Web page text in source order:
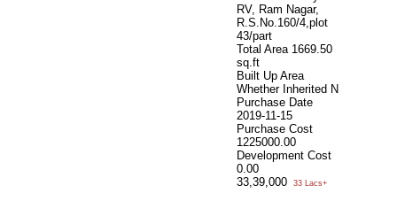
RV, Ram Nagar,
R.S.No.160/4,plot
43/part
Total Area 1669.50
sq.ft
Built Up Area
Whether Inherited N
Purchase Date
2019-11-15
Purchase Cost
1225000.00
Development Cost
0.00
33,39,000
33 Lacs+